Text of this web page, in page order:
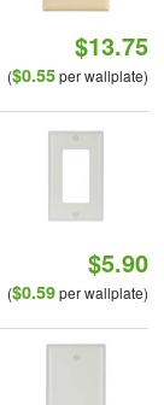
$13.75
($0.55per wallplate)
$5.90
($0.59per wallplate)